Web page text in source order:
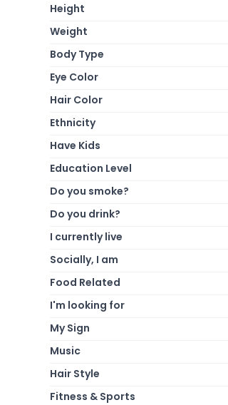
Height
Weight
Body Type
Eye Color
Hair Color
Ethnicity
Have Kids
Education Level
Do you smoke?
Do you drink?
I currently live
Socially, I am
Food Related
I'm looking for
My Sign
Music
Hair Style
Fitness & Sports